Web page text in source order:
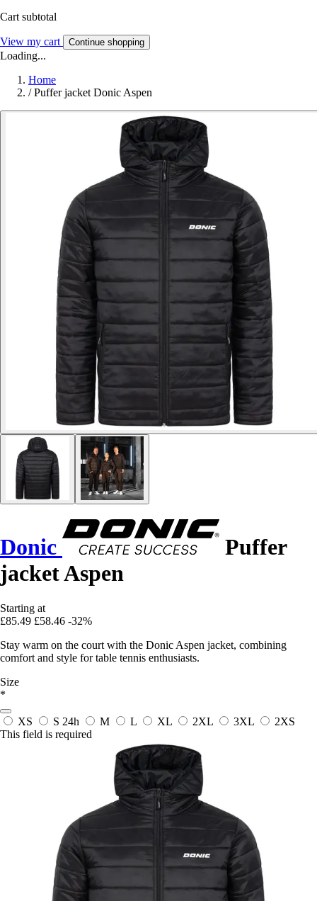
Cart subtotal
View my cart Continue shopping
Loading...
Home
/ Puffer jacket Donic Aspen
Donic
Puffer
jacket Aspen
Starting at
£85.49 £58.46 -32%
Stay warm on the court with the Donic Aspen jacket, combining
comfort and style for table tennis enthusiasts.
Size
*
XS S 24h M L XL 2XL 3XL
2XS
This field is required